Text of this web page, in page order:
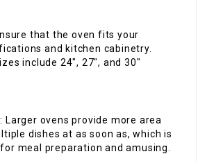
that the oven fits your
and kitchen cabinetry.
include 24″, 27″, and 30″
: Larger ovens provide more area
dishes at as soon as, which is
meal preparation and amusing.